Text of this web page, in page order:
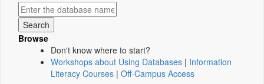
Browse
Don't know where to start?
Workshops about Using Databases | Information
Literacy Courses | Off-Campus Access